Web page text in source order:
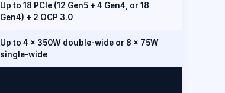
Up to 18 PCIe (12 Gen5 + 4 Gen4, or 18
Gen4) + 2 OCP 3.0
Up to 4 × 350W double-wide or 8 × 75W
single-wide